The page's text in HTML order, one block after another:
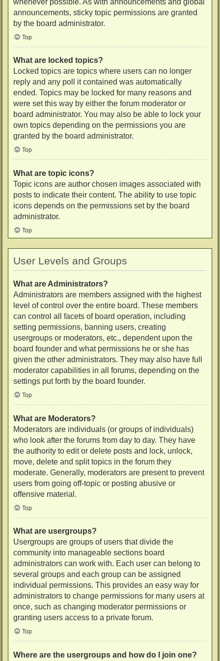
announcements, sticky topic permissions are granted
by the board administrator.
Top
What are locked topics?
Locked topics are topics where users can no longer
reply and any poll it contained was automatically
ended. Topics may be locked for many reasons and
were set this way by either the forum moderator or
board administrator. You may also be able to lock your
own topics depending on the permissions you are
granted by the board administrator.
Top
What are topic icons?
Topic icons are author chosen images associated with
posts to indicate their content. The ability to use topic
icons depends on the permissions set by the board
administrator.
Top
User Levels and Groups
What are Administrators?
Administrators are members assigned with the highest
level of control over the entire board. These members
can control all facets of board operation, including
setting permissions, banning users, creating
usergroups or moderators, etc., dependent upon the
board founder and what permissions he or she has
given the other administrators. They may also have full
moderator capabilities in all forums, depending on the
settings put forth by the board founder.
Top
What are Moderators?
Moderators are individuals (or groups of individuals)
who look after the forums from day to day. They have
the authority to edit or delete posts and lock, unlock,
move, delete and split topics in the forum they
moderate. Generally, moderators are present to prevent
users from going off-topic or posting abusive or
offensive material.
Top
What are usergroups?
Usergroups are groups of users that divide the
community into manageable sections board
administrators can work with. Each user can belong to
several groups and each group can be assigned
individual permissions. This provides an easy way for
administrators to change permissions for many users at
once, such as changing moderator permissions or
granting users access to a private forum.
Top
Where are the usergroups and how do I join one?